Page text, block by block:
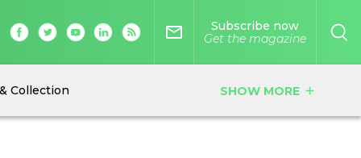
Collection SHOW MORE add
mail_outline
Subscribe now
Get the magazine